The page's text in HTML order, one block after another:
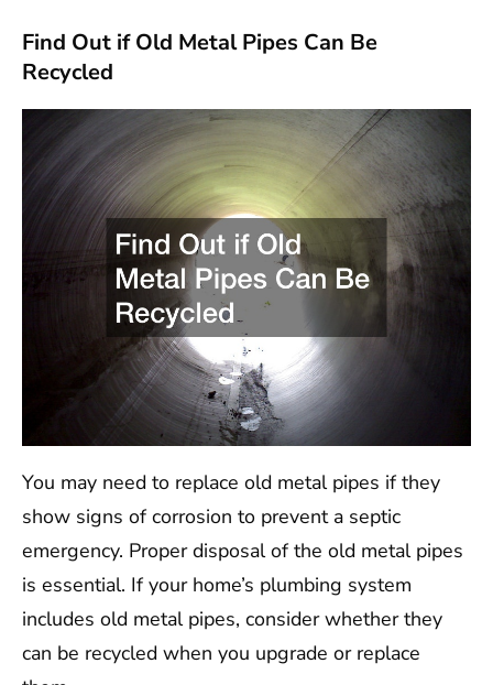
Find Out if Old Metal Pipes Can Be
Recycled
You may need to replace old metal pipes if they
show signs of corrosion to prevent a septic
emergency. Proper disposal of the old metal pipes
is essential. If your home’s plumbing system
includes old metal pipes, consider whether they
can be recycled when you upgrade or replace